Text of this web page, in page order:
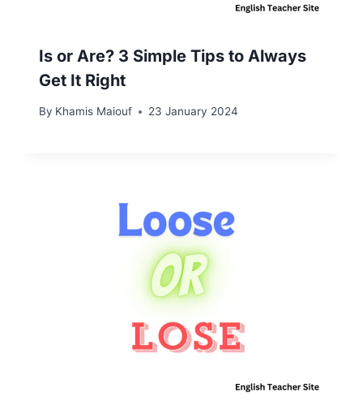
Is or Are? 3 Simple Tips to Always
Get It Right
By Khamis Maiouf 23 January 2024